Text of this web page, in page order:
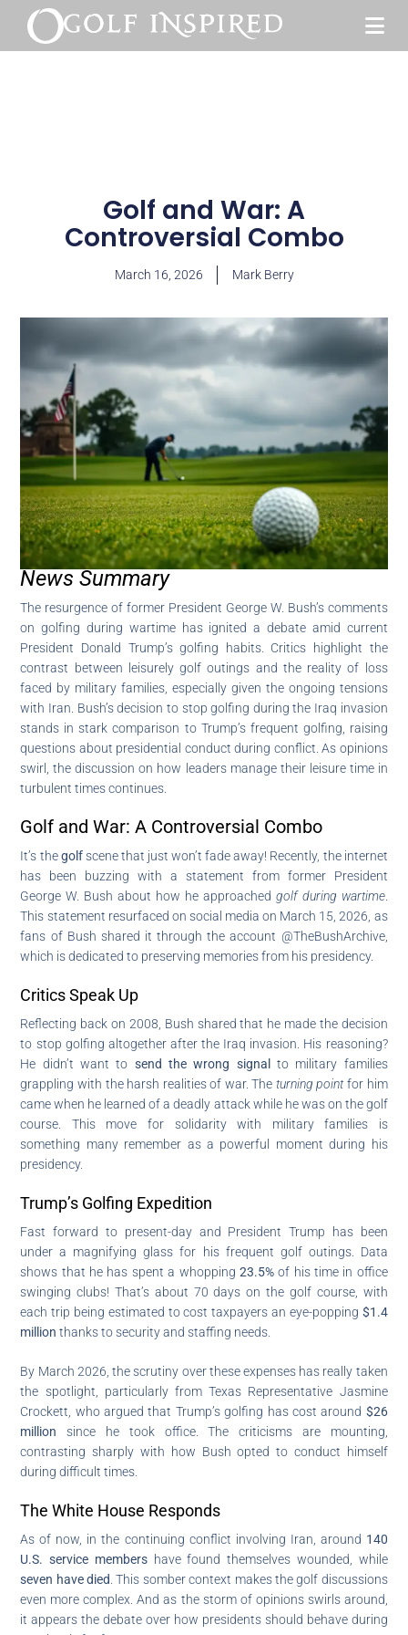
Golf and War: A
Controversial Combo
March 16, 2026 Mark Berry
News Summary
The resurgence of former President George W. Bush’s comments
on golfing during wartime has ignited a debate amid current
President Donald Trump’s golfing habits. Critics highlight the
contrast between leisurely golf outings and the reality of loss
faced by military families, especially given the ongoing tensions
with Iran. Bush’s decision to stop golfing during the Iraq invasion
stands in stark comparison to Trump’s frequent golfing, raising
questions about presidential conduct during conflict. As opinions
swirl, the discussion on how leaders manage their leisure time in
turbulent times continues.
Golf and War: A Controversial Combo
It’s thegolfscene that just won’t fade away! Recently, the internet
has been buzzing with a statement from former President
George W. Bush about how he approached golf during wartime.
This statement resurfaced on social media on March 15, 2026, as
fans of Bush shared it through the account @TheBushArchive,
which is dedicated to preserving memories from his presidency.
Critics Speak Up
Reflecting back on 2008, Bush shared that he made the decision
to stop golfing altogether after the Iraq invasion. His reasoning?
He didn’t want to send the wrong signalto military families
grappling with the harsh realities of war. The turning pointfor him
came when he learned of a deadly attack while he was on the golf
course. This move for solidarity with military families is
something many remember as a powerful moment during his
presidency.
Trump’s Golfing Expedition
Fast forward to present-day and President Trump has been
under a magnifying glass for his frequent golf outings. Data
shows that he has spent a whopping 23.5%of his time in office
swinging clubs! That’s about 70 days on the golf course, with
each trip being estimated to cost taxpayers an eye-popping $1.4
million thanks to security and staffing needs.
By March 2026, the scrutiny over these expenses has really taken
the spotlight, particularly from Texas Representative Jasmine
Crockett, who argued that Trump’s golfing has cost around $26
million since he took office. The criticisms are mounting,
contrasting sharply with how Bush opted to conduct himself
during difficult times.
The White House Responds
As of now, in the continuing conflict involving Iran, around 140
U.S. service membershave found themselves wounded, while
seven have died . This somber context makes the golf discussions
even more complex. And as the storm of opinions swirls around,
it appears the debate over how presidents should behave during